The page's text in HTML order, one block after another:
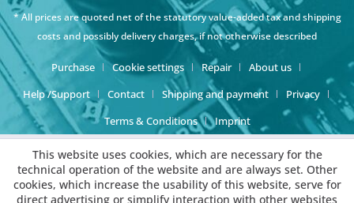
* All prices are quoted net of the statutory value-added tax andshipping
costsand possibly delivery charges, if not otherwise described
Purchase Cookie settings Repair
About us
Help /Support
Contact Shipping and payment
Privacy
Terms & Conditions
Imprint
This website uses cookies, which are necessary for the
technical operation of the website and are always set. Other
cookies, which increase the usability of this website, serve for
direct advertising or simplify interaction with other websites